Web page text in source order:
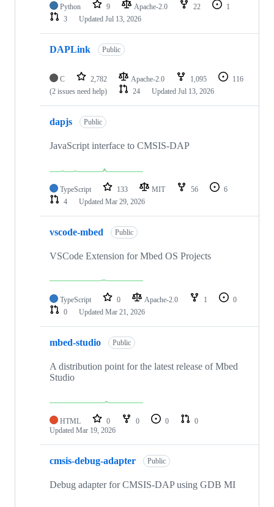
Python 9 Apache-2.0 22
1
3
Updated Jul 13, 2026
DAPLink Public
C 2,782 Apache-2.0 1,095
116
(2 issues need help)
24 Updated Jul 13, 2026
dapjs Public
JavaScript interface to CMSIS-DAP
TypeScript 133 MIT 56
6
4
Updated Mar 29, 2026
vscode-mbed Public
VSCode Extension for Mbed OS Projects
TypeScript 0 Apache-2.0 1
0
0
Updated Mar 21, 2026
mbed-studio Public
A distribution point for the latest release of Mbed
Studio
HTML 0 0 0
0
Updated Mar 19, 2026
cmsis-debug-adapter Public
Debug adapter for CMSIS-DAP using GDB MI